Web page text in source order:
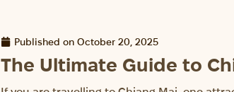
Published on October 20, 2025
The Ultimate Guide to